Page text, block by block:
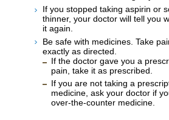
If you stopped taking aspirin or
thinner, your doctor will tell you
it again.
Be safe with medicines. Take
exactly as directed.
If the doctor gave you a
pain, take it as prescribed.
If you are not taking a
medicine, ask your doctor if
over-the-counter medicine.